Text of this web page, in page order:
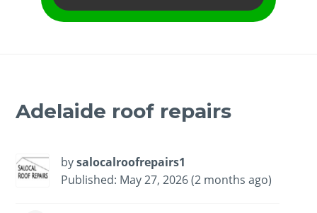
Adelaide roof repairs
bysalocalroofrepairs1
Published: May 27, 2026 (2 months ago)